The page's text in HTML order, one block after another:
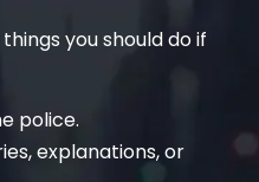
you should do if
police.
explanations, or